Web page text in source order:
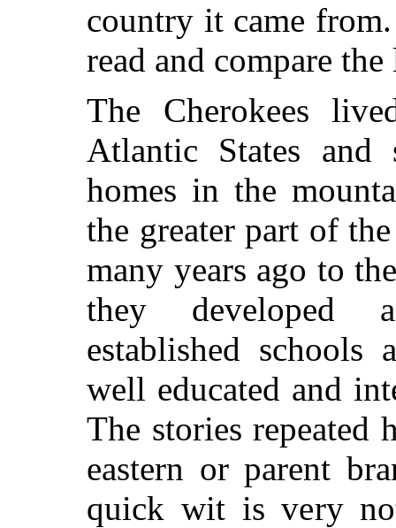
country it came
read and compare
The Cherokees
Atlantic States
homes in the
the greater part of
many years ago to
they developed
established schools
well educated and
The stories repeated
eastern or parent
quick wit is very